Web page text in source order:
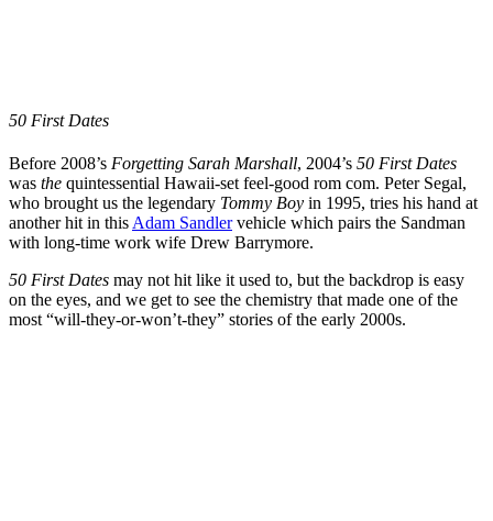
50 First Dates
Before 2008’s Forgetting Sarah Marshall, 2004’s 50 First Dates
was the quintessential Hawaii-set feel-good rom com. Peter Segal,
who brought us the legendary Tommy Boy in 1995, tries his hand at
another hit in this Adam Sandlervehicle which pairs the Sandman
with long-time work wife Drew Barrymore.
50 First Dates may not hit like it used to, but the backdrop is easy
on the eyes, and we get to see the chemistry that made one of the
most “will-they-or-won’t-they” stories of the early 2000s.